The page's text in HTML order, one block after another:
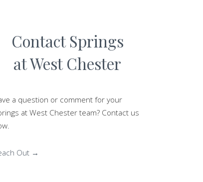
Contact Springs
at West Chester
a question or comment for your
at West Chester team? Contact us
Out →